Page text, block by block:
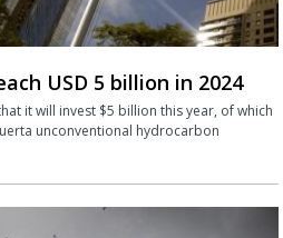
USD 5 billion in 2024
it will invest $5 billion this year, of which
unconventional hydrocarbon